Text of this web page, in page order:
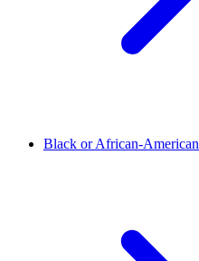
Black or African-American